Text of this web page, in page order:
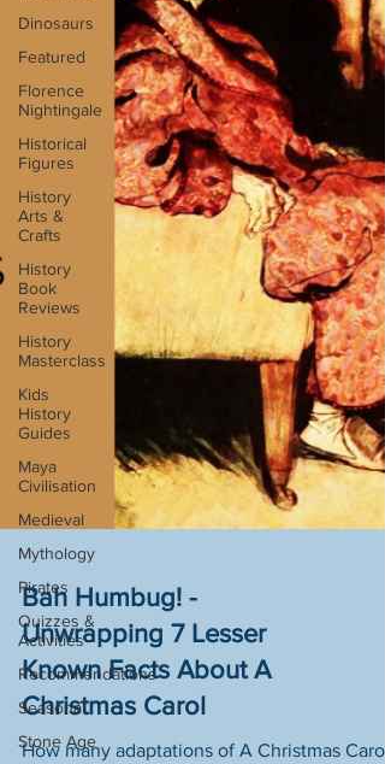
Dinosaurs
Featured
Florence
Nightingale
Historical
Figures
History
Arts &
Crafts
History
Book
Reviews
History
Masterclass
Kids
History
Guides
Maya
Civilisation
Medieval
Mythology
Pirates
Quizzes &
Activities
Recommendations
Seasonal
Stone Age
Bah Humbug! -
Unwrapping 7 Lesser
Known Facts About A
Christmas Carol